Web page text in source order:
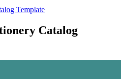
Template
Catalog